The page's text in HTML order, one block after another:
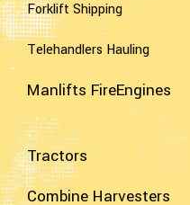
Forklift Shipping
Telehandlers Hauling
Manlifts FireEngines
Tractors
Combine Harvesters